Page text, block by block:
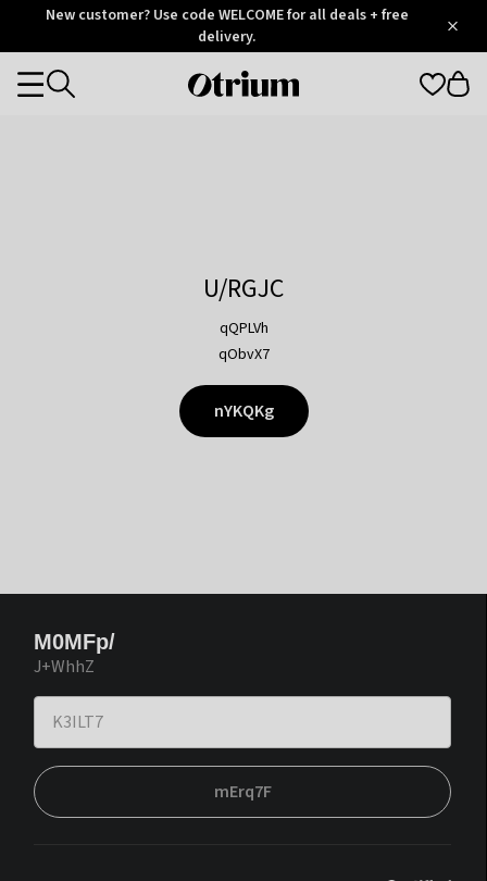
OtriumNew customer? Use code WELCOME for all deals + free
delivery.
Otrium
Categories
U/RGJC
qQPLVh
qObvX7
nYKQKg
M0MFp/
J+WhhZ
mErq7F